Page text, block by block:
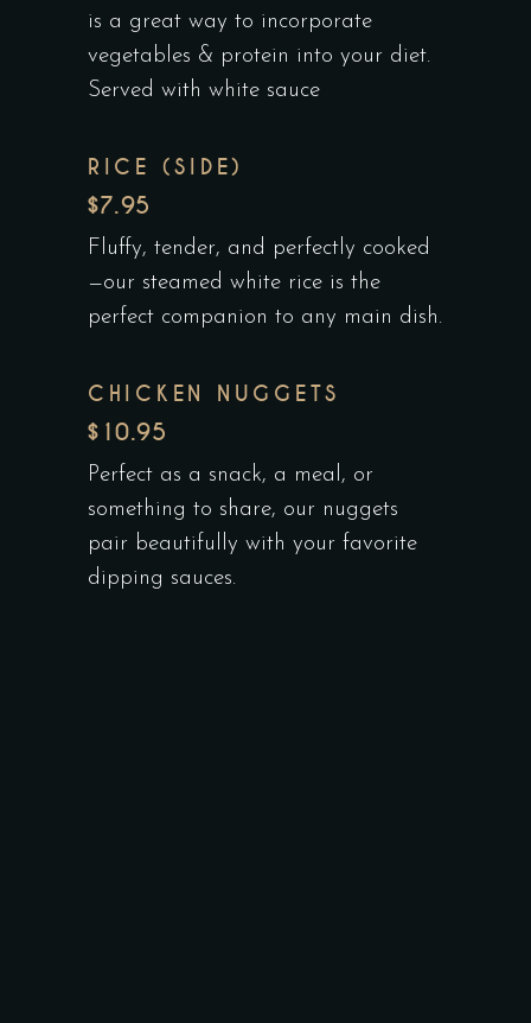
is a great way to incorporate
vegetables & protein into your diet.
Served with white sauce
RICE (SIDE)
$7.95
Fluffy, tender, and perfectly cooked
—our steamed white rice is the
perfect companion to any main dish.
CHICKEN NUGGETS
$10.95
Perfect as a snack, a meal, or
something to share, our nuggets
pair beautifully with your favorite
dipping sauces.